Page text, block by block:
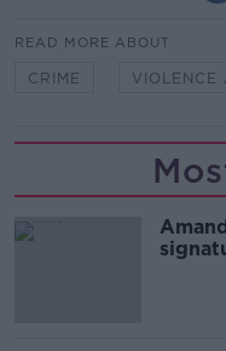
READ MORE ABOUT
CRIME VIOLENCE